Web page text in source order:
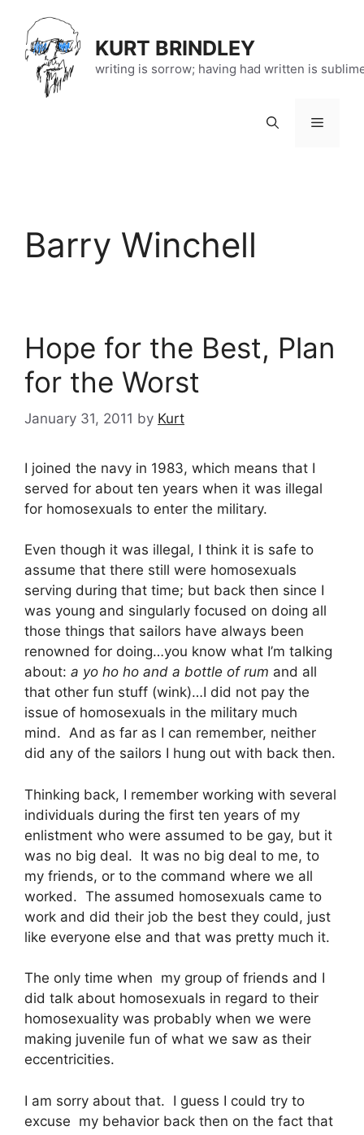
content
KURT BRINDLEY
writing is sorrow; having had written is
Menu
Barry Winchell
Hope for the Best, Plan
for the Worst
January 31, 2011 by Kurt
I joined the navy in 1983, which means that I
served for about ten years when it was illegal
for homosexuals to enter the military.
Even though it was illegal, I think it is safe to
assume that there still were homosexuals
serving during that time; but back then since I
was young and singularly focused on doing all
those things that sailors have always been
renowned for doing…you know what I’m talking
about: a yo ho ho and a bottle of rum and all
that other fun stuff (wink)…I did not pay the
issue of homosexuals in the military much
mind. And as far as I can remember, neither
did any of the sailors I hung out with back then.
Thinking back, I remember working with several
individuals during the first ten years of my
enlistment who were assumed to be gay, but it
was no big deal. It was no big deal to me, to
my friends, or to the command where we all
worked. The assumed homosexuals came to
work and did their job the best they could, just
like everyone else and that was pretty much it.
The only time when my group of friends and I
did talk about homosexuals in regard to their
homosexuality was probably when we were
making juvenile fun of what we saw as their
eccentricities.
I am sorry about that. I guess I could try to
excuse my behavior back then on the fact that